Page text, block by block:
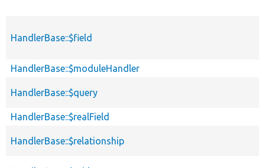
HandlerBase::$field
HandlerBase::$moduleHandler
HandlerBase::$query
HandlerBase::$realField
HandlerBase::$relationship